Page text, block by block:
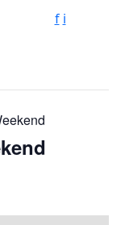
f i